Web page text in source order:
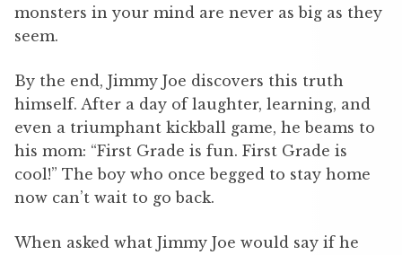
monsters in your mind are never as big as they
seem.
By the end, Jimmy Joe discovers this truth
himself. After a day of laughter, learning, and
even a triumphant kickball game, he beams to
his mom: “First Grade is fun. First Grade is
cool!” The boy who once begged to stay home
now can’t wait to go back.
When asked what Jimmy Joe would say if he